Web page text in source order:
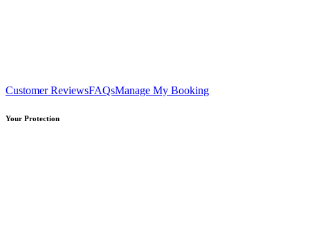
Customer ReviewsFAQsManage My Booking
Your Protection